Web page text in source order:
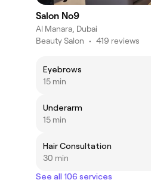
Salon No9
Al Manara, Dubai
Beauty Salon • 419 reviews
Eyebrows
15 min
Underarm
15 min
Hair Consultation
30 min
See all 106 services